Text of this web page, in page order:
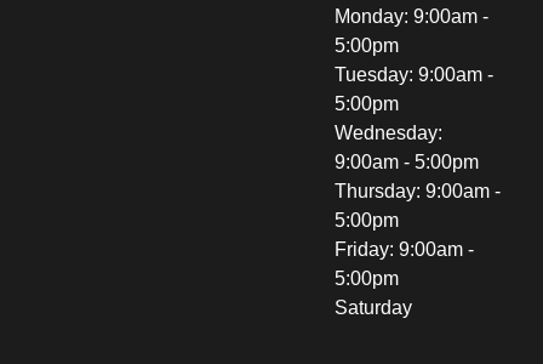
Monday: 9:00am -
5:00pm
Tuesday: 9:00am -
5:00pm
Wednesday:
9:00am - 5:00pm
Thursday: 9:00am -
5:00pm
Friday: 9:00am -
5:00pm
Saturday